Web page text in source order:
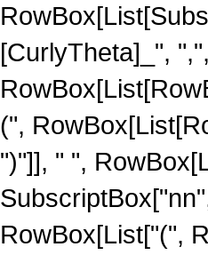
[CurlyTheta]_",
(",
")"]], " ",
RowBox[List["(",